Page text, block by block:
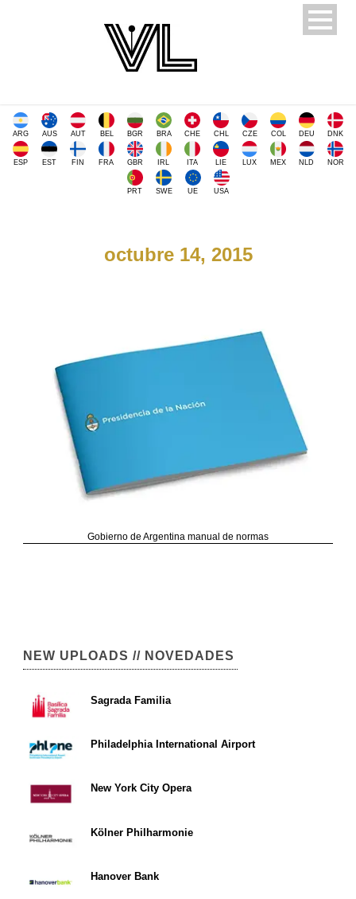
ARG AUS AUT BEL BGR BRA CHE CHL CZE COL DEU DNK
ESP EST FIN FRA GBR IRL ITA LIE LUX MEX NLD NOR
PRT SWE UE USA
octubre 14, 2015
Gobierno de Argentina manual de normas
NEW UPLOADS // NOVEDADES
Sagrada Familia
Philadelphia International Airport
New York City Opera
Kölner Philharmonie
Hanover Bank